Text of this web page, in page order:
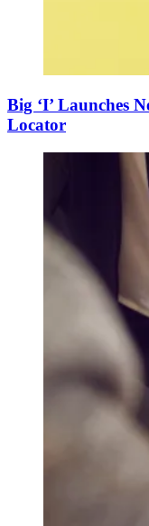
Big ‘I’ Launches
Locator